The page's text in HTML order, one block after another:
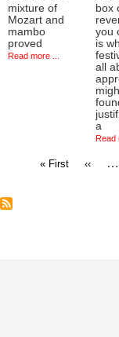
mixture of
Mozart and
mambo
proved
Read more ...
box
you
is
all
a
Read
First
« First
Previous
‹‹ …